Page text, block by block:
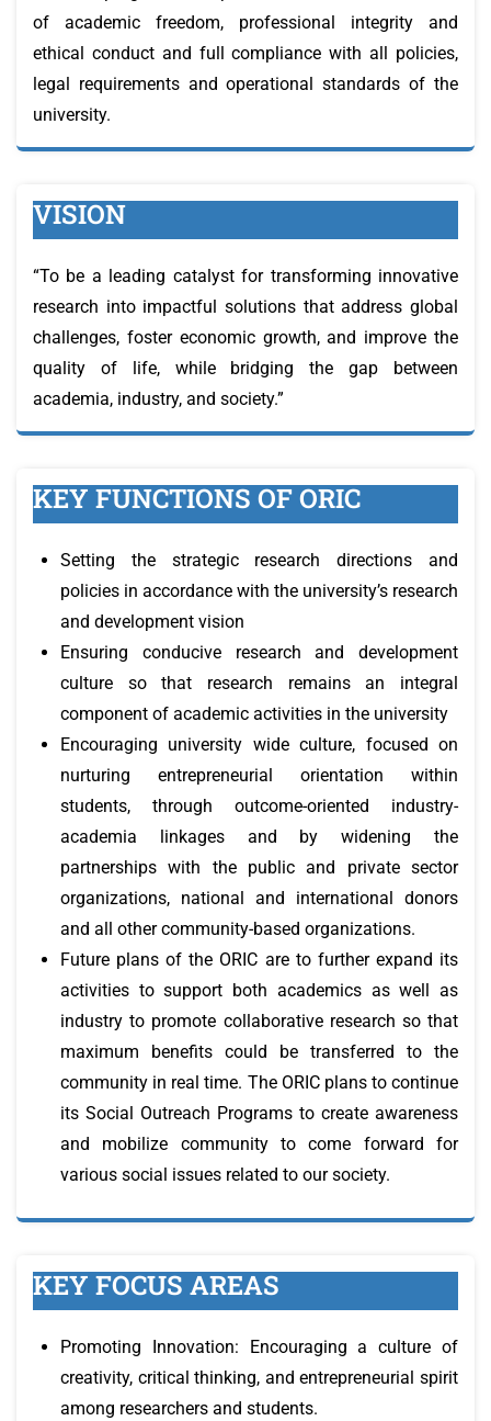
of academic freedom, professional integrity and
ethical conduct and full compliance with all policies,
legal requirements and operational standards of the
university.
VISION
“To be a leading catalyst for transforming innovative
research into impactful solutions that address global
challenges, foster economic growth, and improve the
quality of life, while bridging the gap between
academia, industry, and society.”
KEY FUNCTIONS OF ORIC
Setting the strategic research directions and
policies in accordance with the university’s research
and development vision
Ensuring conducive research and development
culture so that research remains an integral
component of academic activities in the university
Encouraging university wide culture, focused on
nurturing entrepreneurial orientation within
students, through outcome-oriented industry-
academia linkages and by widening the
partnerships with the public and private sector
organizations, national and international donors
and all other community-based organizations.
Future plans of the ORIC are to further expand its
activities to support both academics as well as
industry to promote collaborative research so that
maximum benefits could be transferred to the
community in real time. The ORIC plans to continue
its Social Outreach Programs to create awareness
and mobilize community to come forward for
various social issues related to our society.
KEY FOCUS AREAS
Promoting Innovation: Encouraging a culture of
creativity, critical thinking, and entrepreneurial spirit
among researchers and students.